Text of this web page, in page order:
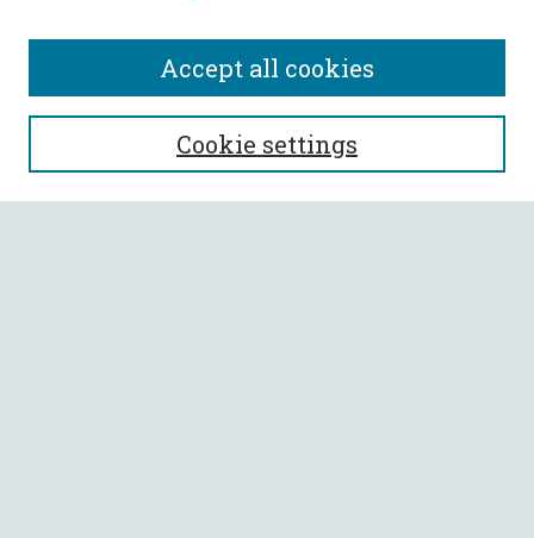
SEARCH
Enter search terms:
Cookie settings
Accept all cookies